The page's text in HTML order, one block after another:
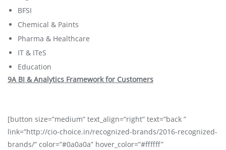
BFSI
Chemical & Paints
Pharma & Healthcare
IT & ITeS
Education
9A BI & Analytics Framework for Customers
[button size=”medium” text_align=”right” text=”back ”
link=”http://cio-choice.in/recognized-brands/2016-recognized-
brands/” color=”#0a0a0a” hover_color=”#ffffff”